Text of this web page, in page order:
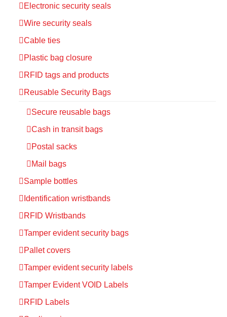
Electronic security seals
Wire security seals
Cable ties
Plastic bag closure
RFID tags and products
Reusable Security Bags
Secure reusable bags
Cash in transit bags
Postal sacks
Mail bags
Sample bottles
Identification wristbands
RFID Wristbands
Tamper evident security bags
Pallet covers
Tamper evident security labels
Tamper Evident VOID Labels
RFID Labels